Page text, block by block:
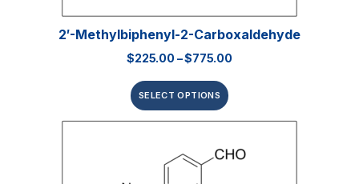
2′-Methylbiphenyl-2-Carboxaldehyde
$225.00 –$775.00
SELECT OPTIONS